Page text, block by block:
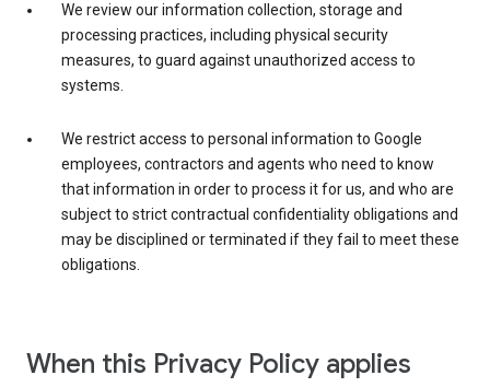
We review our information collection, storage and
processing practices, including physical security
measures, to guard against unauthorized access to
systems.
We restrict access to personal information to Google
employees, contractors and agents who need to know
that information in order to process it for us, and who are
subject to strict contractual confidentiality obligations and
may be disciplined or terminated if they fail to meet these
obligations.
When this Privacy Policy applies